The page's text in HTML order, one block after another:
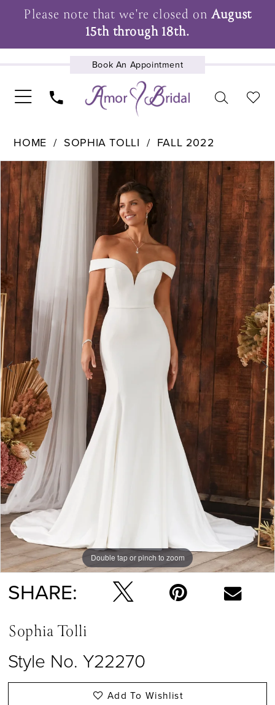
Please note that we're closed onAugust
15th through 18th.
Book An Appointment
UPCOMING EVENTS
HOME SOPHIA TOLLI FALL 2022
Products
Views
Carousel
Skip
to
end
Pause Autoplay
Previous Slide
Next Slide
0
1
2
Double tap or pinch to zoom
Double tap or pinch to zoom
Double tap or pinch to zoom
SHARE:
Sophia Tolli
Style No. Y22270
Add To Wishlist